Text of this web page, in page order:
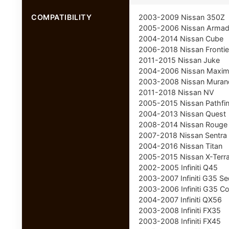
COMPATIBILITY
2003-2009 Nissan 350Z
2005-2006 Nissan
2004-2014 Nissan Cube
2006-2018 Nissan
2011-2015 Nissan Juke
2004-2006 Nissan
2003-2008 Nissan
2011-2018 Nissan NV
2005-2015 Nissan
2004-2013 Nissan Quest
2008-2014 Nissan Rouge
2007-2018 Nissan Sentra
2004-2016 Nissan Titan
2005-2015 Nissan X-Terra
2002-2005 Infiniti Q45
2003-2007 Infiniti G35
2003-2006 Infiniti G35
2004-2007 Infiniti QX56
2003-2008 Infiniti FX35
2003-2008 Infiniti FX45